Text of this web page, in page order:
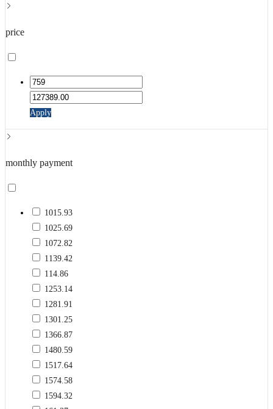
price
Apply
monthly payment
1015.93
1025.69
1072.82
1139.42
114.86
1253.14
1281.91
1301.25
1366.87
1480.59
1517.64
1574.58
1594.32